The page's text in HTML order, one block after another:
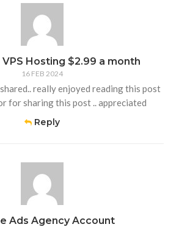
Hosting $2.99 a month
16 FEB 2024
really enjoyed reading this post
for sharing this post .. appreciated
Reply
Ads Agency Account